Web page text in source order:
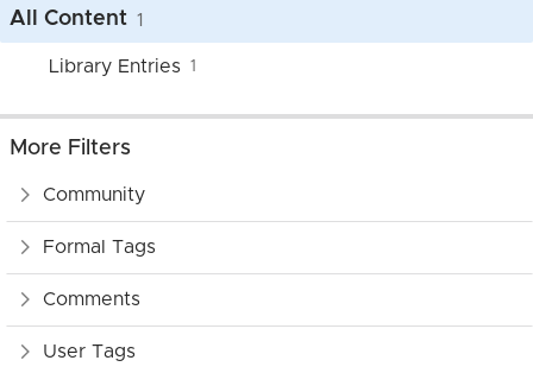
All Content 1
Library Entries 1
More Filters
Community
Formal Tags
Comments
User Tags